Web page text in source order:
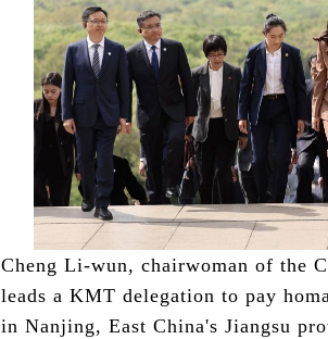
Cheng Li-wun, chairwoman of the
leads a KMT delegation to pay
in Nanjing, East China's Jiangsu